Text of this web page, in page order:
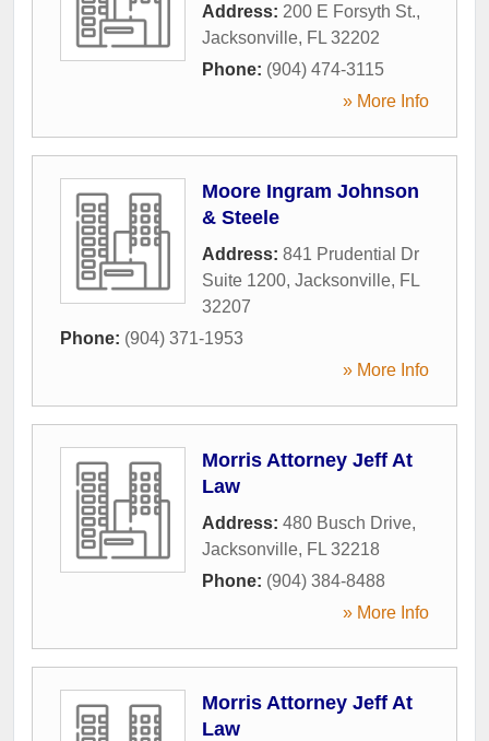
Address: 200 E Forsyth St.,
Jacksonville, FL 32202
Phone: (904) 474-3115
» More Info
Moore Ingram Johnson
& Steele
Address: 841 Prudential Dr
Suite 1200, Jacksonville, FL
32207
Phone: (904) 371-1953
» More Info
Morris Attorney Jeff At
Law
Address: 480 Busch Drive,
Jacksonville, FL 32218
Phone: (904) 384-8488
» More Info
Morris Attorney Jeff At
Law